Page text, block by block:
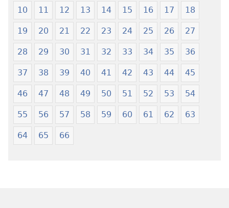
—
Jeŋ
Hee
Shishitsɔɔmɔ
Hee
Shishitsɔɔmɔ
10 11 12 13 14 15 16 17 18
19 20 21 22 23 24 25 26 27
28 29 30 31 32 33 34 35 36
37 38 39 40 41 42 43 44 45
46 47 48 49 50 51 52 53 54
55 56 57 58 59 60 61 62 63
64 65 66